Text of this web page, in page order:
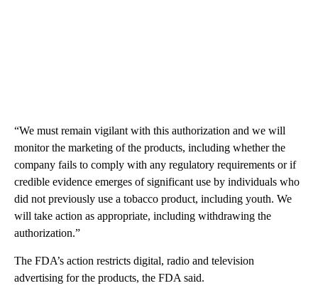
“We must remain vigilant with this authorization and we will
monitor the marketing of the products, including whether the
company fails to comply with any regulatory requirements or if
credible evidence emerges of significant use by individuals who
did not previously use a tobacco product, including youth. We
will take action as appropriate, including withdrawing the
authorization.”
The FDA’s action restricts digital, radio and television
advertising for the products, the FDA said.